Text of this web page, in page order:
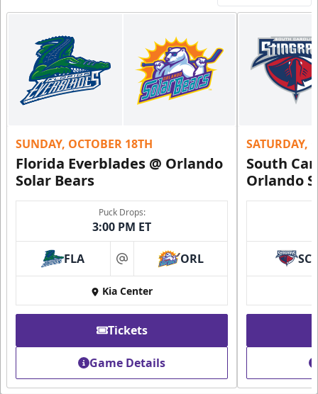
SUNDAY, OCTOBER 18TH
Florida Everblades @ Orlando
Solar Bears
Puck Drops:
3:00 PM ET
FLA at ORL
Kia Center
Tickets
Game Details
SATURDAY,
South
Orlando
SC